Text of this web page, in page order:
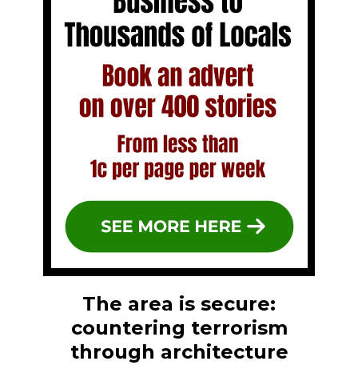
The area is secure:
countering terrorism
through architecture